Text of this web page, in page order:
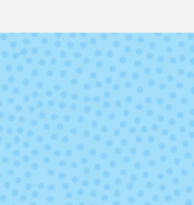
Gepetto Gingy